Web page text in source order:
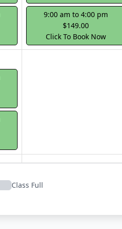
9:00 am to 4:00 pm
$149.00
Click To Book Now
Class Full